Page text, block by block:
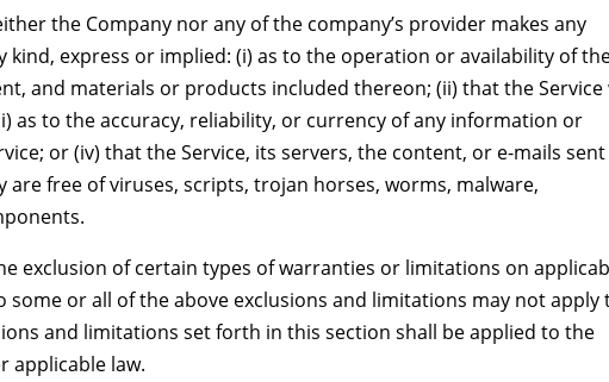
the Company nor any of the company’s provider makes any
express or implied: (i) as to the operation or availability of
and materials or products included thereon; (ii) that the Service
as to the accuracy, reliability, or currency of any information or
or (iv) that the Service, its servers, the content, or e-mails sent
free of viruses, scripts, trojan horses, worms, malware,
exclusion of certain types of warranties or limitations on
or all of the above exclusions and limitations may not apply
and limitations set forth in this section shall be applied to the
applicable law.